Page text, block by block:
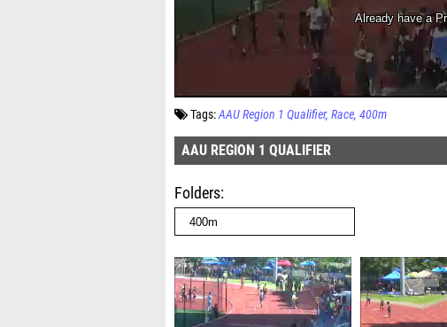
Tags:AAU Region 1 Qualifier Race 400m
AAU REGION 1 QUALIFIER
Folders